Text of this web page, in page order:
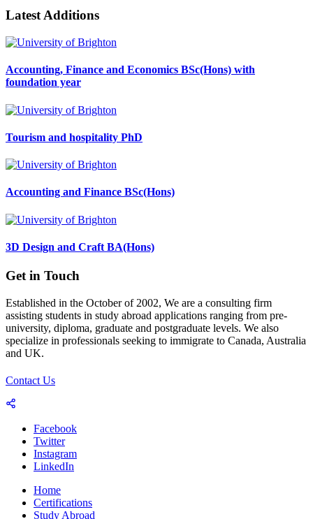
Latest Additions
Accounting, Finance and Economics BSc(Hons) with
foundation year
Tourism and hospitality PhD
Accounting and Finance BSc(Hons)
3D Design and Craft BA(Hons)
Get in Touch
Established in the October of 2002, We are a consulting firm
assisting students in study abroad applications ranging from pre-
university, diploma, graduate and postgraduate levels. We also
specialize in professionals seeking to immigrate to Canada, Australia
and UK.
Contact Us
Facebook
Twitter
Instagram
LinkedIn
Home
Certifications
Study Abroad